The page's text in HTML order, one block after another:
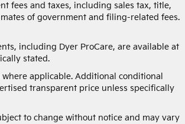
fees and taxes, including sales tax, title,
of government and filing-related fees.
including Dyer ProCare, are available at
stated.
applicable. Additional conditional
transparent price unless specifically
to change without notice and may vary